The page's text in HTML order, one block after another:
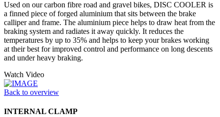
Used on our carbon fibre road and gravel bikes, DISC COOLER is
a finned piece of forged aluminium that sits between the brake
calliper and frame. The aluminium piece helps to draw heat from the
braking system and radiates it away quickly. It reduces the
temperatures by up to 35% and helps to keep your brakes working
at their best for improved control and performance on long descents
and under heavy braking.
Watch Video
Back to overview
INTERNAL CLAMP